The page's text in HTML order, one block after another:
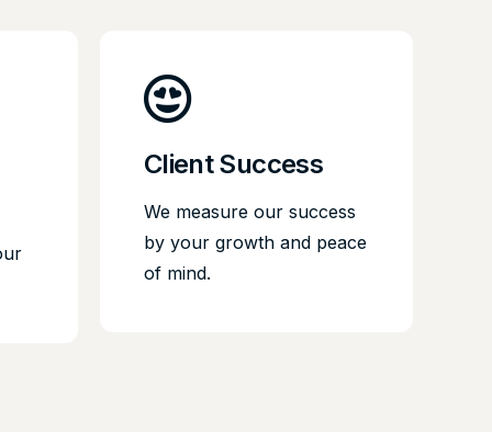
Client Success
We measure our success
by your growth and peace
of mind.